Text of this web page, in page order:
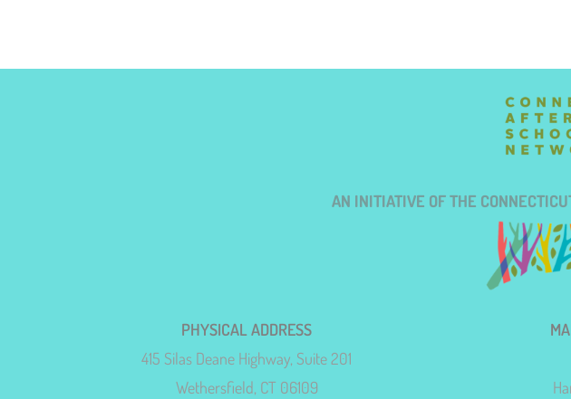
AN INITIATIVE OF THE
PHYSICAL ADDRESS
415 Silas Deane Highway, Suite 201
Wethersfield, CT 06109